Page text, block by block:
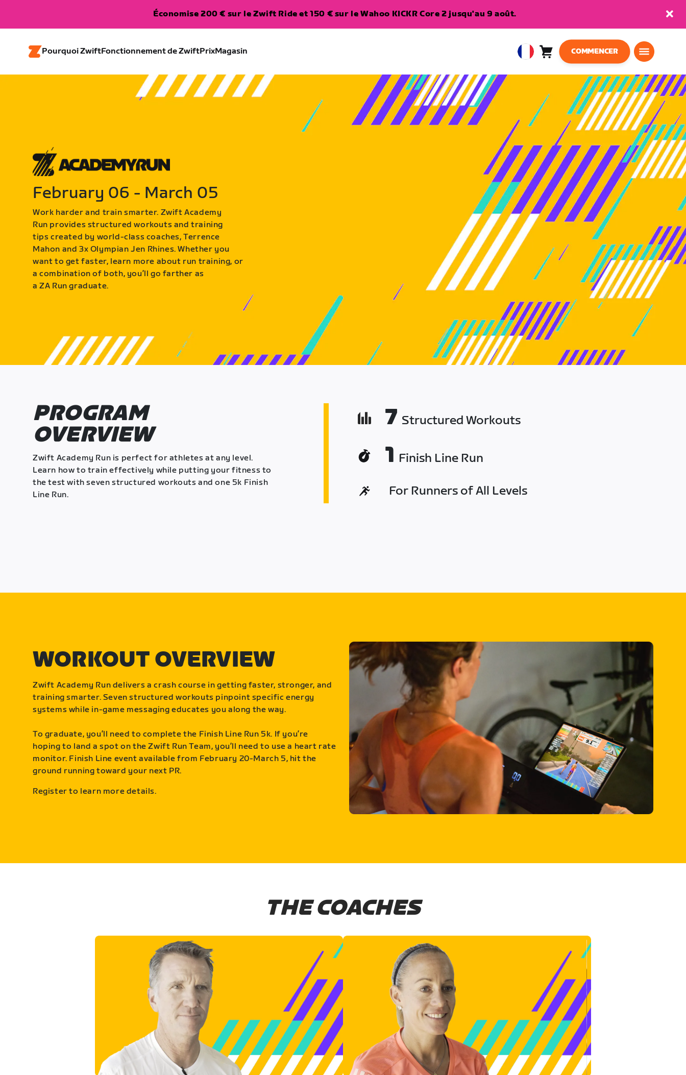
Économise 200 € sur le Zwift Ride et 150 € sur le Wahoo KICKR Core 2 jusqu'au 9 août.
Pourquoi ZwiftFonctionnement de ZwiftPrixMagasin
EuropeanPanier 0
COMMENCER
February 06 - March 05
Work harder and train smarter. Zwift Academy
Run provides structured workouts and training
tips created by world-class coaches, Terrence
Mahon and 3x Olympian Jen Rhines. Whether you
want to get faster, learn more about run training, or
a combination of both, you’ll go farther as
a ZA Run graduate.
PROGRAM
OVERVIEW
Zwift Academy Run is perfect for athletes at any level.
Learn how to train effectively while putting your fitness to
the test with seven structured workouts and one 5k Finish
Line Run.
7 Structured Workouts
1 Finish Line Run
For Runners of All Levels
WORKOUT OVERVIEW
Zwift Academy Run delivers a crash course in getting faster, stronger, and
training smarter. Seven structured workouts pinpoint specific energy
systems while in-game messaging educates you along the way.
To graduate, you’ll need to complete the Finish Line Run 5k. If you’re
hoping to land a spot on the Zwift Run Team, you’ll need to use a heart rate
monitor. Finish Line event available from February 20-March 5, hit the
ground running toward your next PR.
Register to learn more details.
THE COACHES